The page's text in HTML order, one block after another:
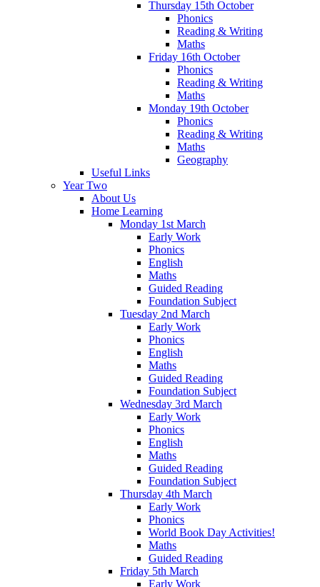
Thursday 15th October
Phonics
Reading & Writing
Maths
Friday 16th October
Phonics
Reading & Writing
Maths
Monday 19th October
Phonics
Reading & Writing
Maths
Geography
Useful Links
Year Two
About Us
Home Learning
Monday 1st March
Early Work
Phonics
English
Maths
Guided Reading
Foundation Subject
Tuesday 2nd March
Early Work
Phonics
English
Maths
Guided Reading
Foundation Subject
Wednesday 3rd March
Early Work
Phonics
English
Maths
Guided Reading
Foundation Subject
Thursday 4th March
Early Work
Phonics
World Book Day Activities!
Maths
Guided Reading
Friday 5th March
Early Work